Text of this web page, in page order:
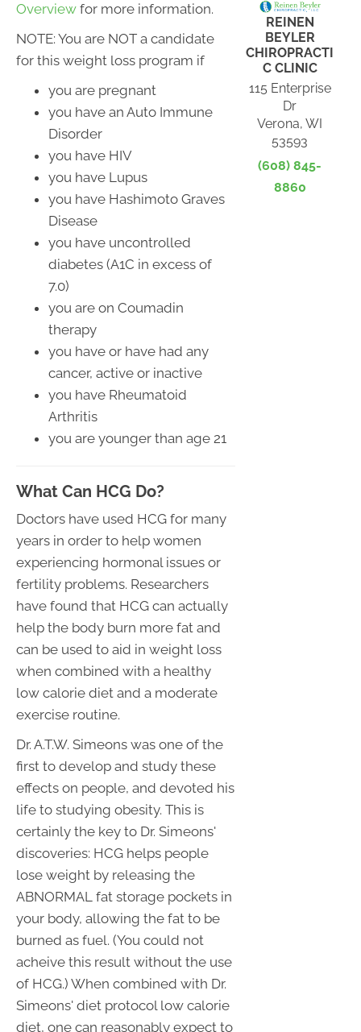
Overview for more information.
NOTE: You are NOT a candidate
for this weight loss program if
you are pregnant
you have an Auto Immune
Disorder
you have HIV
you have Lupus
you have Hashimoto Graves
Disease
you have uncontrolled
diabetes (A1C in excess of
7.0)
you are on Coumadin
therapy
you have or have had any
cancer, active or inactive
you have Rheumatoid
Arthritis
you are younger than age 21
What Can HCG Do?
Doctors have used HCG for many
years in order to help women
experiencing hormonal issues or
fertility problems. Researchers
have found that HCG can actually
help the body burn more fat and
can be used to aid in weight loss
when combined with a healthy
low calorie diet and a moderate
exercise routine.
Dr. A.T.W. Simeons was one of the
first to develop and study these
effects on people, and devoted his
life to studying obesity. This is
certainly the key to Dr. Simeons'
discoveries: HCG helps people
lose weight by releasing the
ABNORMAL fat storage pockets in
your body, allowing the fat to be
burned as fuel. (You could not
acheive this result without the use
of HCG.) When combined with Dr.
Simeons' diet protocol low calorie
diet, one can reasonably expect to
REINEN
BEYLER
CHIROPRACTI
C CLINIC
115 Enterprise
Dr
Verona, WI
53593
(608) 845-
8860